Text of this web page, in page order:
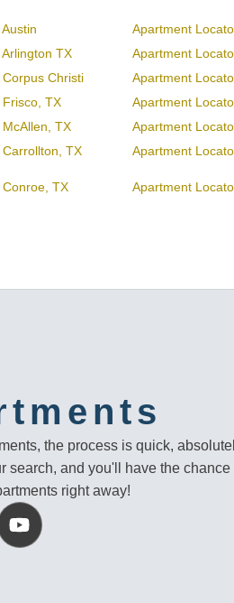
Apartment
TX Apartment
Christi Apartment
TX Apartment
TX Apartment
TX Apartment
TX Apartment
the process is quick,
search, and you'll have the
right away!